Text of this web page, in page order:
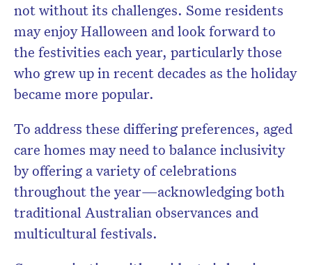
not without its challenges. Some residents
may enjoy Halloween and look forward to
the festivities each year, particularly those
who grew up in recent decades as the holiday
became more popular.
To address these differing preferences, aged
care homes may need to balance inclusivity
by offering a variety of celebrations
throughout the year—acknowledging both
traditional Australian observances and
multicultural festivals.